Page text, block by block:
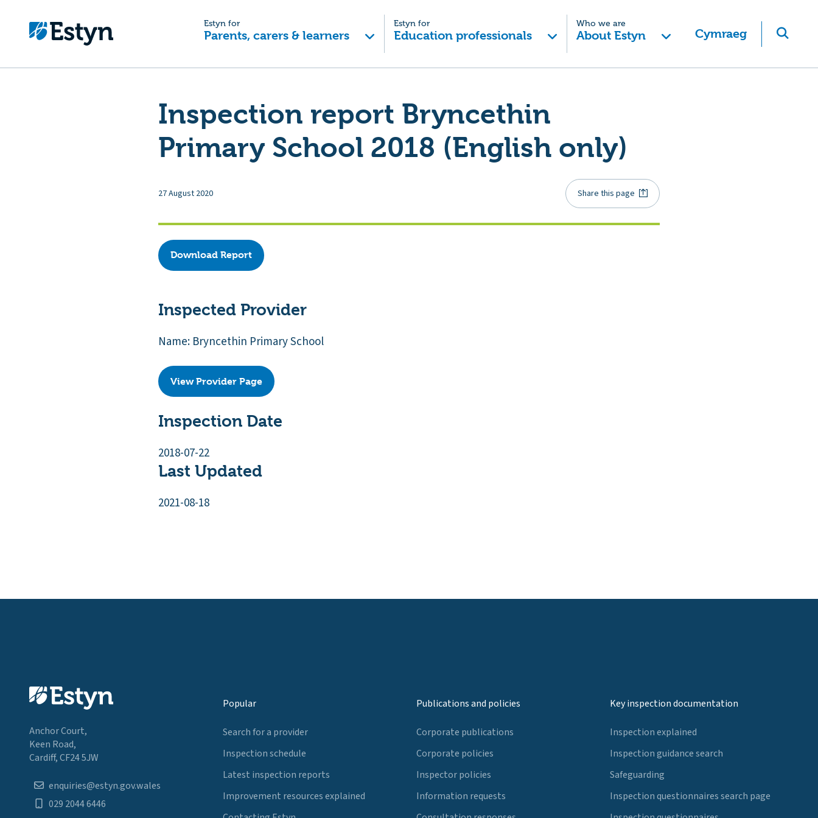
Estyn for
Parents, carers & learners
Estyn for
Education professionals
Who we are
About Estyn Cymraeg
Inspection report Bryncethin
Primary School 2018 (English only)
27 August 2020 Share this page
Download Report
Inspected Provider
Name: Bryncethin Primary School
View Provider Page
Inspection Date
2018-07-22
Last Updated
2021-08-18
Anchor Court,
Keen Road,
Cardiff, CF24 5JW
enquiries@estyn.gov.wales
029 2044 6446
Popular
Search for a provider
Inspection schedule
Latest inspection reports
Improvement resources explained
Publications and policies
Corporate publications
Corporate policies
Inspector policies
Information requests
Key inspection documentation
Inspection explained
Inspection guidance search
Safeguarding
Inspection questionnaires search page